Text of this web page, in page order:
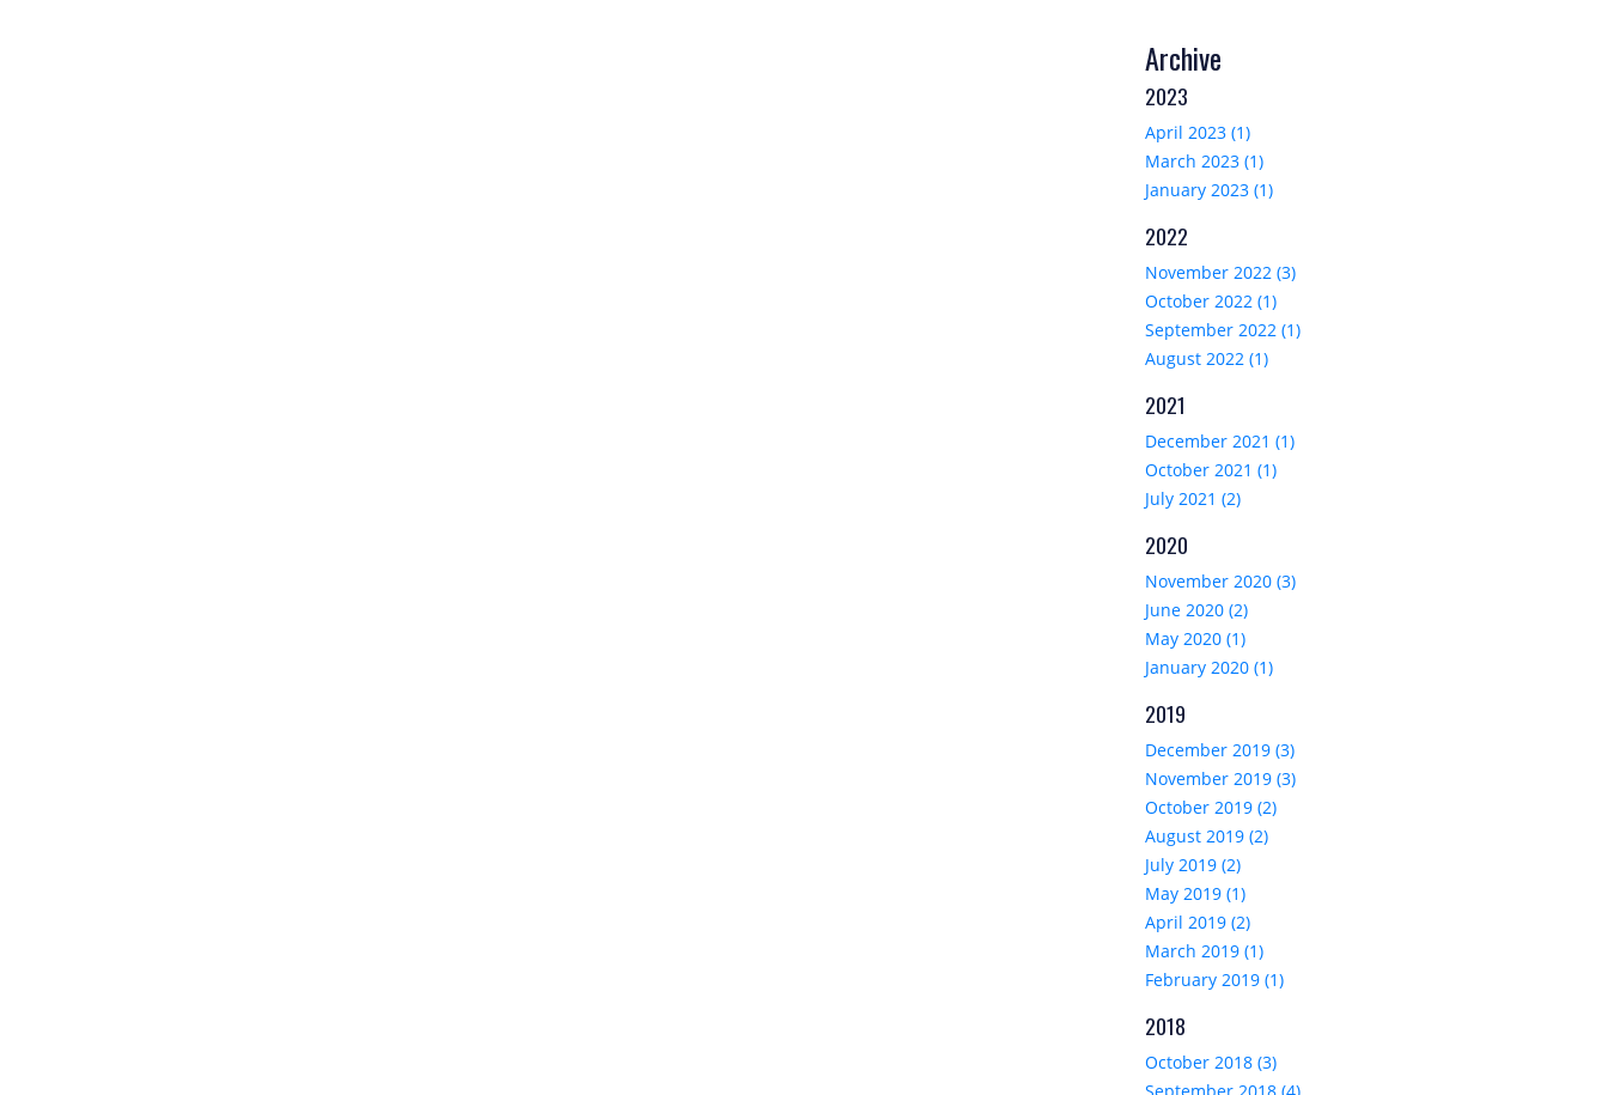
Archive
2023
April 2023 (1)
March 2023 (1)
January 2023 (1)
2022
November 2022 (3)
October 2022 (1)
September 2022 (1)
August 2022 (1)
2021
December 2021 (1)
October 2021 (1)
July 2021 (2)
2020
November 2020 (3)
June 2020 (2)
May 2020 (1)
January 2020 (1)
2019
December 2019 (3)
November 2019 (3)
October 2019 (2)
August 2019 (2)
July 2019 (2)
May 2019 (1)
April 2019 (2)
March 2019 (1)
February 2019 (1)
2018
October 2018 (3)